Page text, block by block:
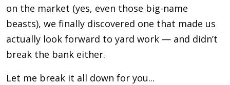
on the market (yes, even those big-name
beasts), we finally discovered one that made us
actually look forward to yard work — and didn’t
break the bank either.
Let me break it all down for you...